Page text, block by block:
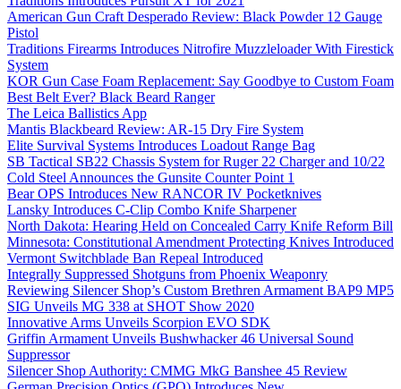
American Gun Craft Desperado Review: Black Powder 12 Gauge
Pistol
Traditions Firearms Introduces Nitrofire Muzzleloader With Firestick
System
KOR Gun Case Foam Replacement: Say Goodbye to Custom Foam
Best Belt Ever? Black Beard Ranger
The Leica Ballistics App
Mantis Blackbeard Review: AR-15 Dry Fire System
Elite Survival Systems Introduces Loadout Range Bag
SB Tactical SB22 Chassis System for Ruger 22 Charger and 10/22
Cold Steel Announces the Gunsite Counter Point 1
Bear OPS Introduces New RANCOR IV Pocketknives
Lansky Introduces C-Clip Combo Knife Sharpener
North Dakota: Hearing Held on Concealed Carry Knife Reform Bill
Minnesota: Constitutional Amendment Protecting Knives Introduced
Vermont Switchblade Ban Repeal Introduced
Integrally Suppressed Shotguns from Phoenix Weaponry
Reviewing Silencer Shop’s Custom Brethren Armament BAP9 MP5
SIG Unveils MG 338 at SHOT Show 2020
Innovative Arms Unveils Scorpion EVO SDK
Griffin Armament Unveils Bushwhacker 46 Universal Sound
Suppressor
Silencer Shop Authority: CMMG MkG Banshee 45 Review